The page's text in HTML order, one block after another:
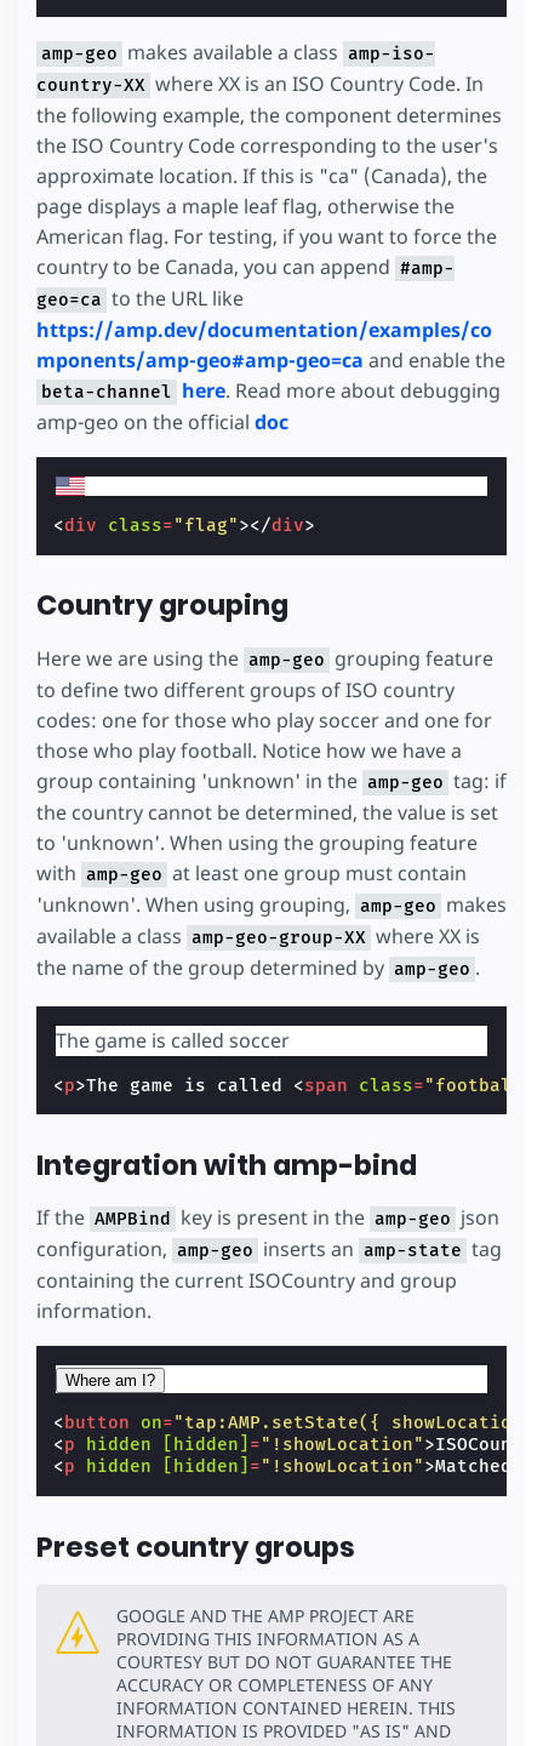
amp-geo makes available a class amp-iso-
country-XX where XX is an ISO Country Code. In
the following example, the component determines
the ISO Country Code corresponding to the user's
approximate location. If this is "ca" (Canada), the
page displays a maple leaf flag, otherwise the
American flag. For testing, if you want to force the
country to be Canada, you can append #amp-
geo=ca to the URL like
https://amp.dev/documentation/examples/co
mponents/amp-geo#amp-geo=ca and enable the
beta-channel here. Read more about debugging
amp-geo on the official doc
<div class="flag"></div>
Country grouping
Here we are using the amp-geo grouping feature
to define two different groups of ISO country
codes: one for those who play soccer and one for
those who play football. Notice how we have a
group containing 'unknown' in the amp-geo tag: if
the country cannot be determined, the value is set
to 'unknown'. When using the grouping feature
with amp-geo at least one group must contain
'unknown'. When using grouping, amp-geo makes
available a class amp-geo-group-XX where XX is
the name of the group determined by amp-geo .
The game is called
<p>The game is called <span class="football"
Integration with amp-bind
If the AMPBind key is present in the amp-geo json
configuration, amp-geo inserts an amp-state tag
containing the current ISOCountry and group
information.
Where am I?
<button on="tap:AMP.setState({
<p hidden [hidden] ="!showLocation">
<p hidden [hidden] ="!showLocation">Matched
Preset country groups
GOOGLE AND THE AMP PROJECT ARE
PROVIDING THIS INFORMATION AS A
COURTESY BUT DO NOT GUARANTEE THE
ACCURACY OR COMPLETENESS OF ANY
INFORMATION CONTAINED HEREIN. THIS
INFORMATION IS PROVIDED "AS IS" AND